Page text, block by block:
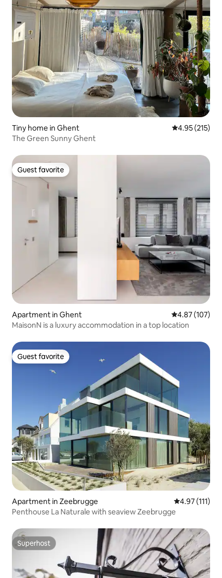
Tiny home in Ghent 4.95 out of 5
4.95 (215)
The Green Sunny Ghent
Guest favorite
Guest favorite
Apartment in Ghent 4.87 out of 5
4.87 (107)
MaisonN is a luxury accommodation in a top location
Guest favorite
Guest favorite
Apartment in Zeebrugge 4.97 out of 5
4.97 (111)
Penthouse La Naturale with seaview Zeebrugge
Superhost
Superhost